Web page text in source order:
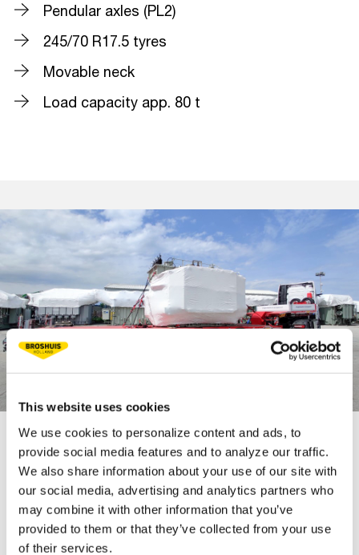
This website uses cookies
We use cookies to personalize content and ads, to
provide social media features and to analyze our traffic.
We also share information about your use of our site with
our social media, advertising and analytics partners who
may combine it with other information that you’ve
provided to them or that they’ve collected from your use
of their services.
Pendular axles (PL2)
245/70 R17.5 tyres
Movable neck
Load capacity app. 80 t
TECHNICAL
SPECIFICATIONS